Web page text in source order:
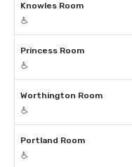
Knowles Room
Princess Room
Worthington Room
Portland Room